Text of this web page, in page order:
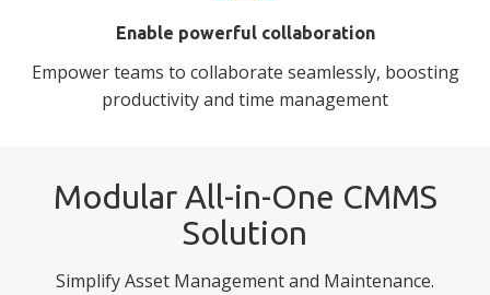
Enable powerful collaboration
Empower teams to collaborate seamlessly, boosting
productivity and time management
Modular All-in-One CMMS
Solution
Simplify Asset Management and Maintenance.